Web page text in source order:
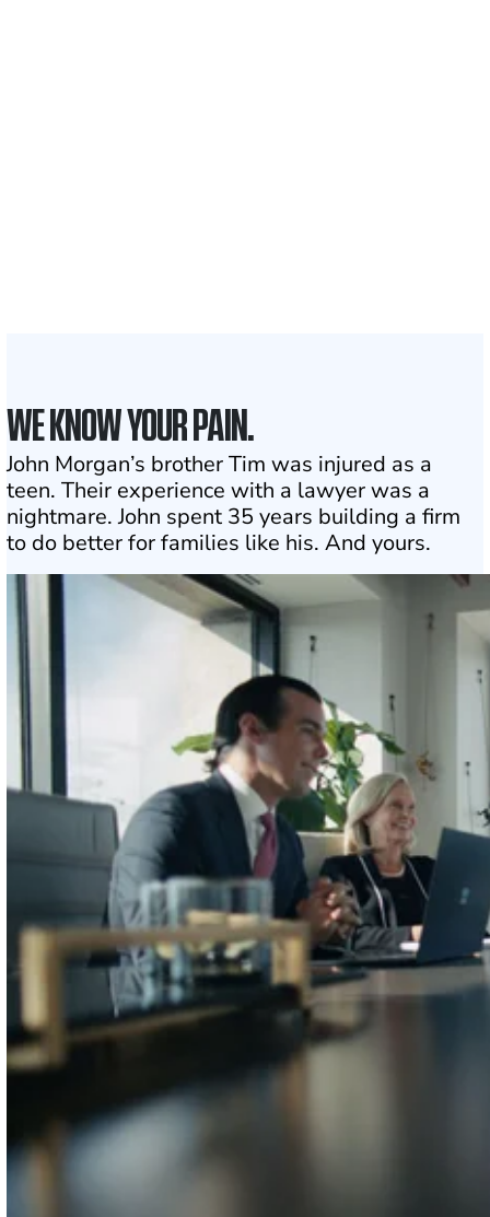
WE KNOW YOUR PAIN.
John Morgan’s brother Tim was injured as a
teen. Their experience with a lawyer was a
nightmare. John spent 35 years building a firm
to do better for families like his. And yours.